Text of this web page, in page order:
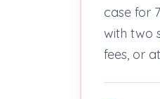
case for
with two
fees, or